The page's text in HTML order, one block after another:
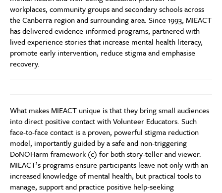
workplaces, community groups and secondary schools across
the Canberra region and surrounding area. Since 1993, MIEACT
has delivered evidence-informed programs, partnered with
lived experience stories that increase mental health literacy,
promote early intervention, reduce stigma and emphasise
recovery.
What makes MIEACT unique is that they bring small audiences
into direct positive contact with Volunteer Educators. Such
face-to-face contact is a proven, powerful stigma reduction
model, importantly guided by a safe and non-triggering
DoNOHarm framework (c) for both story-teller and viewer.
MIEACT’s programs ensure participants leave not only with an
increased knowledge of mental health, but practical tools to
manage, support and practice positive help-seeking